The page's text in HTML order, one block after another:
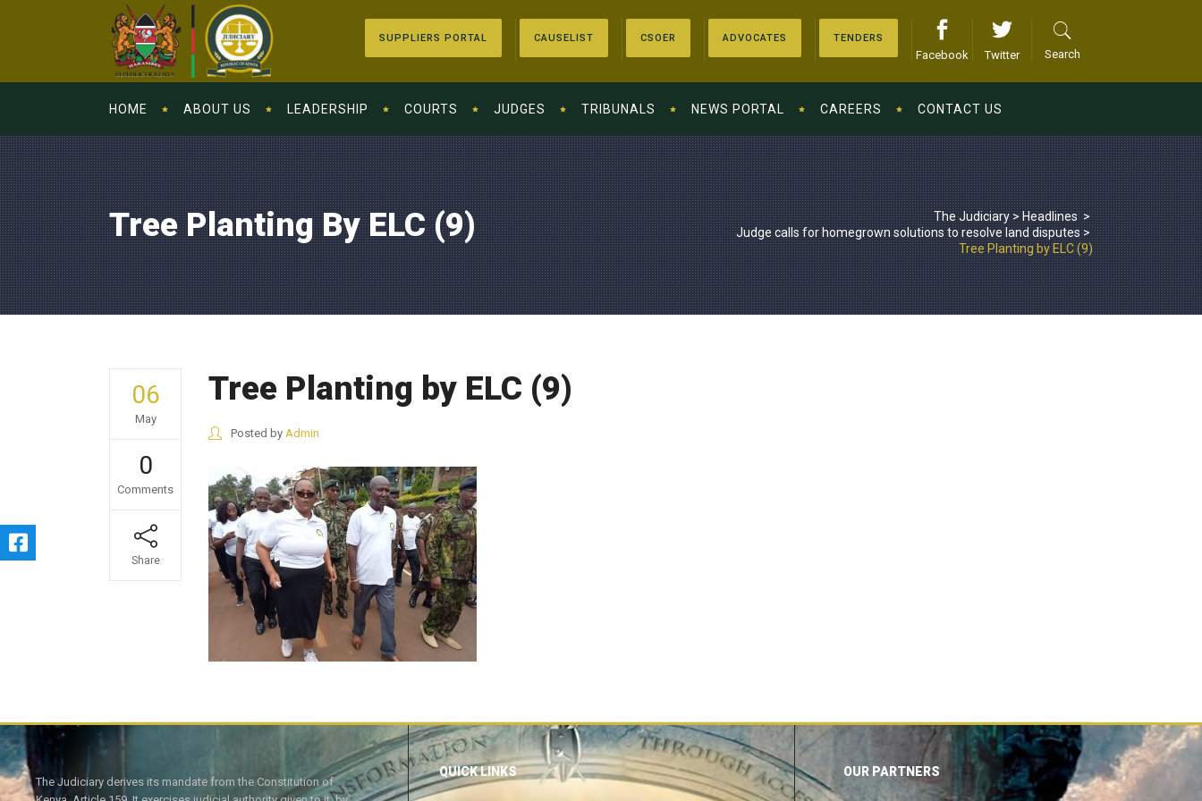
SUPPLIERS PORTAL CAUSELIST CSOER ADVOCATES TENDERS
Facebook Twitter Search
HOME ABOUT US LEADERSHIP COURTS JUDGES TRIBUNALS NEWS PORTAL CAREERS CONTACT US
Tree Planting By ELC (9) The Judiciary>Headlines >
Judge calls for homegrown solutions to resolve land disputes>
Tree Planting by ELC (9)
06
May
0
Comments
Share
Tree Planting by ELC (9)
Posted by Admin
The Judiciary derives its mandate from the Constitution of
QUICK LINKS OUR PARTNERS